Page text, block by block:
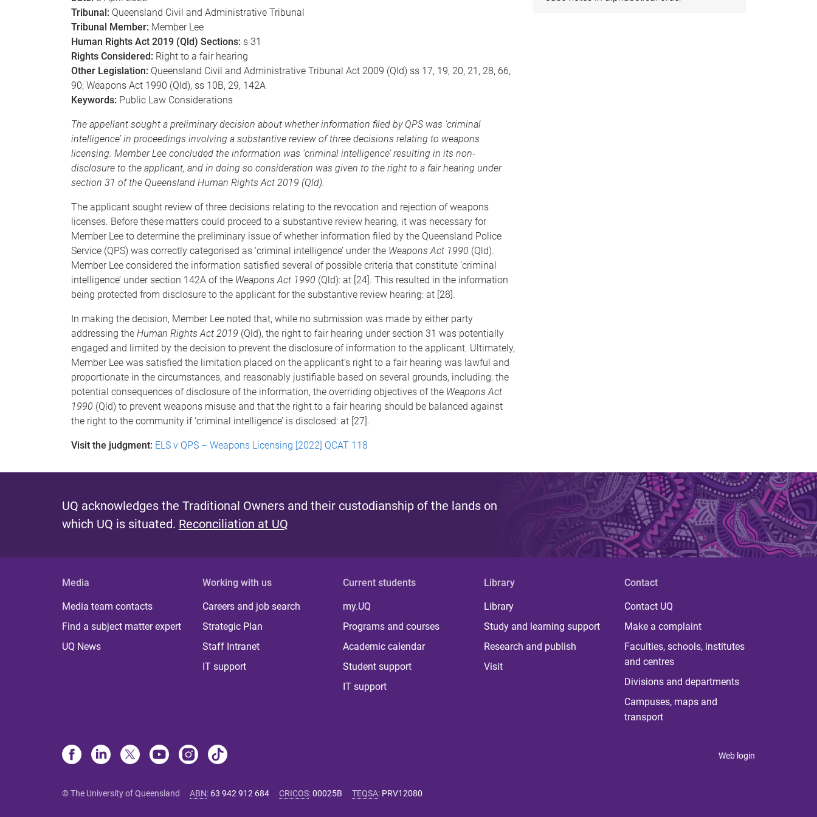
Tribunal: Queensland Civil and Administrative Tribunal
Tribunal Member: Member Lee
Human Rights Act 2019 (Qld) Sections: s 31
Rights Considered: Right to a fair hearing
Other Legislation: Queensland Civil and Administrative Tribunal Act 2009 (Qld) ss 17, 19, 20, 21, 28, 66,
90; Weapons Act 1990 (Qld), ss 10B, 29, 142A
Keywords: Public Law Considerations
The appellant sought a preliminary decision about whether information filed by QPS was ‘criminal
intelligence’ in proceedings involving a substantive review of three decisions relating to weapons
licensing. Member Lee concluded the information was ‘criminal intelligence’ resulting in its non-
disclosure to the applicant, and in doing so consideration was given to the right to a fair hearing under
section 31 of the Queensland Human Rights Act 2019 (Qld).
The applicant sought review of three decisions relating to the revocation and rejection of weapons
licenses. Before these matters could proceed to a substantive review hearing, it was necessary for
Member Lee to determine the preliminary issue of whether information filed by the Queensland Police
Service (QPS) was correctly categorised as ‘criminal intelligence’ under the Weapons Act 1990 (Qld).
Member Lee considered the information satisfied several of possible criteria that constitute ‘criminal
intelligence’ under section 142A of the Weapons Act 1990 (Qld): at [24]. This resulted in the information
being protected from disclosure to the applicant for the substantive review hearing: at [28].
In making the decision, Member Lee noted that, while no submission was made by either party
addressing the Human Rights Act 2019 (Qld), the right to fair hearing under section 31 was potentially
engaged and limited by the decision to prevent the disclosure of information to the applicant. Ultimately,
Member Lee was satisfied the limitation placed on the applicant’s right to a fair hearing was lawful and
proportionate in the circumstances, and reasonably justifiable based on several grounds, including: the
potential consequences of disclosure of the information, the overriding objectives of the Weapons Act
1990 (Qld) to prevent weapons misuse and that the right to a fair hearing should be balanced against
the right to the community if ‘criminal intelligence’ is disclosed: at [27].
Visit the judgment: ELS v QPS – Weapons Licensing [2022] QCAT 118
UQ acknowledges the Traditional Owners and their custodianship of the lands on
which UQ is situated. Reconciliation at UQ
Media
Media team contacts
Find a subject matter expert
UQ News
Working with us
Careers and job search
Strategic Plan
Staff Intranet
IT support
Current students
my.UQ
Programs and courses
Academic calendar
Student support
IT support
Library
Library
Study and learning support
Research and publish
Visit
Contact
Contact UQ
Make a complaint
Faculties, schools, institutes
and centres
Divisions and departments
Campuses, maps and
transport
Web login
© The University of Queensland ABN: 63 942 912 684 CRICOS:00025B TEQSA: PRV12080